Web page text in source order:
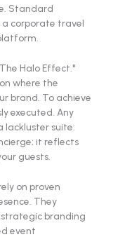
Standard
a corporate travel
Halo Effect."
where the
brand. To achieve
executed. Any
lackluster suite:
it reflects
guests.
on proven
They
branding
event